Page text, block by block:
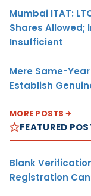
Mumbai ITAT:
Shares Allowed;
Insufficient
Mere Same-
Establish
MORE POSTS
FEATURED
Blank
Registration